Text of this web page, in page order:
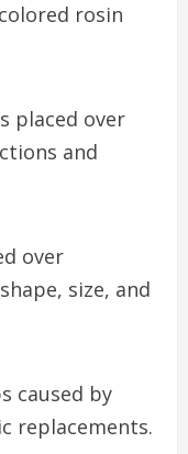
rosin
placed over
and
over
size, and
caused by
replacements.